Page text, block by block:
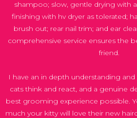
shampoo; slow, gentle drying with
finishing with hv dryer as tolerated;
brush out; rear nail trim; and ear
comprehensive service ensures the
friend.
I have an in depth understanding
cats think and react, and a genuine
best grooming experience possible.
much your kitty will love their new